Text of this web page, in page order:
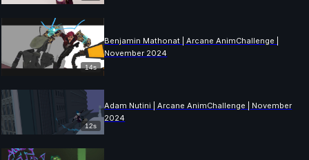
14s
Benjamin Mathonat | Arcane AnimChallenge |
November 2024
12s
Adam Nutini | Arcane AnimChallenge | November
2024